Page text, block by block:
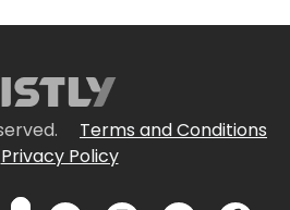
Terms and Conditions
Privacy Policy